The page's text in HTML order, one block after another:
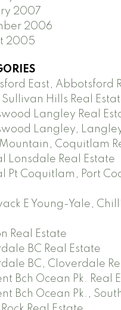
2007
2006
2005
East, Abbotsford
Hills Real
Langley Real
Langley,
Coquitlam
Lonsdale Real Estate
Pt Coquitlam, Port
E Young-Yale,
Real Estate
BC Real Estate
BC, Cloverdale
Bch Ocean Pk. Real
Bch Ocean Pk.,